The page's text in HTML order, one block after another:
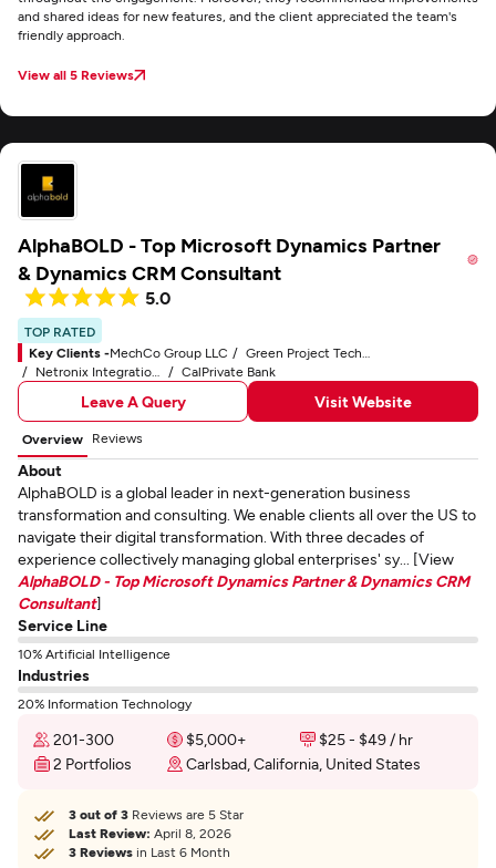
and shared ideas for new features, and the client appreciated the team's
friendly approach.
View all 5 Reviews
AlphaBOLD - Top Microsoft Dynamics Partner
& Dynamics CRM Consultant
5.0
TOP RATED
Key Clients -MechCo Group LLC
Green Project Technologies, Inc.
Netronix Integration, Inc.
CalPrivate Bank
Leave A Query Visit Website
Overview Reviews
About
AlphaBOLD is a global leader in next-generation business
transformation and consulting. We enable clients all over the US to
navigate their digital transformation. With three decades of
experience collectively managing global enterprises' sy... [View
AlphaBOLD - Top Microsoft Dynamics Partner & Dynamics CRM
Consultant]
Service Line
10% Artificial Intelligence
Industries
20% Information Technology
201-300 $5,000+
$25 - $49 / hr
2 Portfolios
Carlsbad, California, United States
3 out of 3 Reviews are 5 Star
Last Review: April 8, 2026
3 Reviews in Last 6 Month